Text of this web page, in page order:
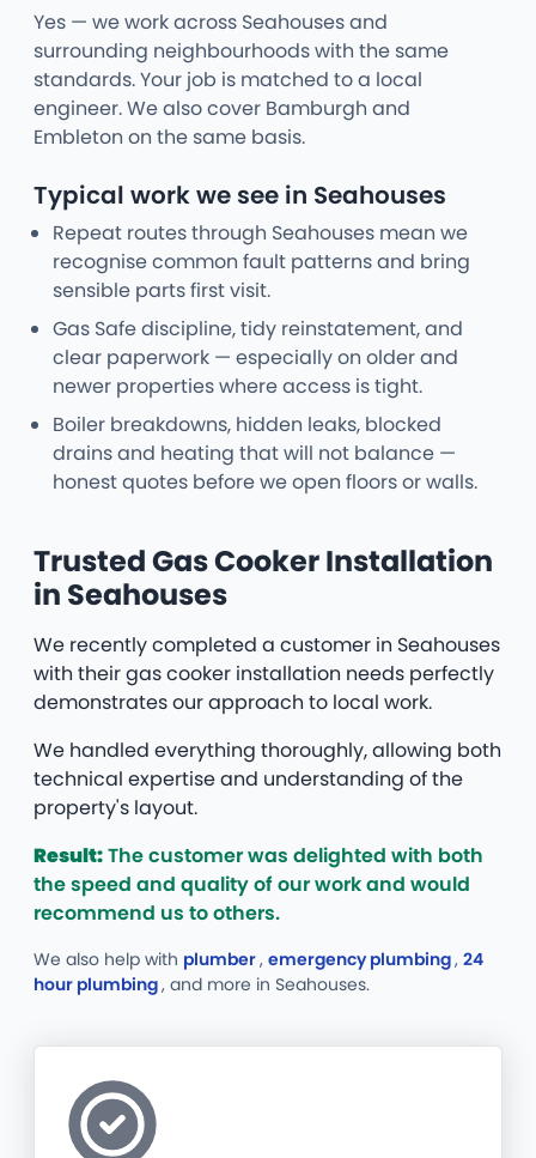
Yes — we work across Seahouses and
surrounding neighbourhoods with the same
standards. Your job is matched to a local
engineer. We also cover Bamburgh and
Embleton on the same basis.
Typical work we see in Seahouses
Repeat routes through Seahouses mean we
recognise common fault patterns and bring
sensible parts first visit.
Gas Safe discipline, tidy reinstatement, and
clear paperwork — especially on older and
newer properties where access is tight.
Boiler breakdowns, hidden leaks, blocked
drains and heating that will not balance —
honest quotes before we open floors or walls.
Trusted Gas Cooker Installation
in Seahouses
We recently completed a customer in Seahouses
with their gas cooker installation needs perfectly
demonstrates our approach to local work.
We handled everything thoroughly, allowing both
technical expertise and understanding of the
property's layout.
Result:The customer was delighted with both
the speed and quality of our work and would
recommend us to others.
We also help with plumber, emergency plumbing, 24
hour plumbing, and more in Seahouses.